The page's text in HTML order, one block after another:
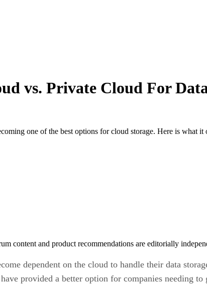
vs. Private Cloud For
one of the best options for cloud storage. Here is what
content and product recommendations are editorially
dependent on the cloud to handle their data
provided a better option for companies needing